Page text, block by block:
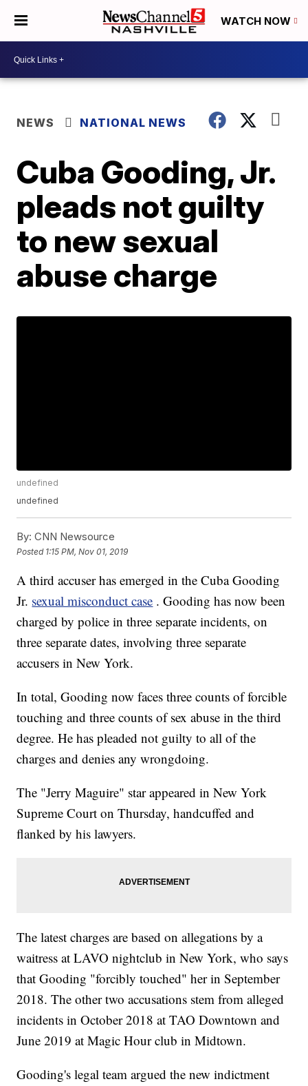
WATCH NOW
NEWS NATIONAL NEWS
Cuba Gooding, Jr.
pleads not guilty
to new sexual
abuse charge
undefined
undefined
By: CNN Newsource
Posted 1:15 PM, Nov 01, 2019
A third accuser has emerged in the Cuba Gooding
Jr. sexual misconduct case . Gooding has now been
charged by police in three separate incidents, on
three separate dates, involving three separate
accusers in New York.
In total, Gooding now faces three counts of forcible
touching and three counts of sex abuse in the third
degree. He has pleaded not guilty to all of the
charges and denies any wrongdoing.
The "Jerry Maguire" star appeared in New York
Supreme Court on Thursday, handcuffed and
flanked by his lawyers.
The latest charges are based on allegations by a
waitress at LAVO nightclub in New York, who says
that Gooding "forcibly touched" her in September
2018. The other two accusations stem from alleged
incidents in October 2018 at TAO Downtown and
June 2019 at Magic Hour club in Midtown.
Gooding's legal team argued the new indictment